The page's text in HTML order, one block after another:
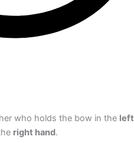
who holds the bow in the left
right hand.